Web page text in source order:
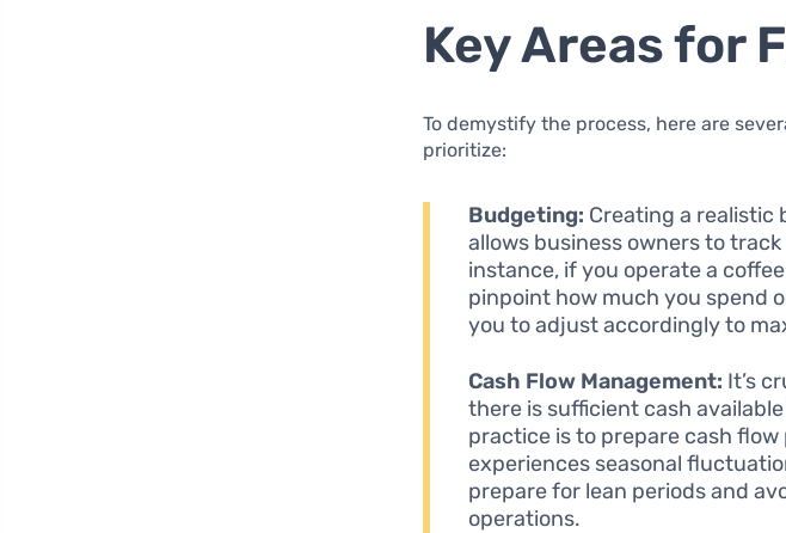
Key Areas for
To demystify the process, here are
prioritize:
Budgeting: Creating a realistic
allows business owners to
instance, if you operate a
pinpoint how much you spend
you to adjust accordingly to
Cash Flow Management: It’s
there is sufficient cash
practice is to prepare cash
experiences seasonal
prepare for lean periods and
operations.